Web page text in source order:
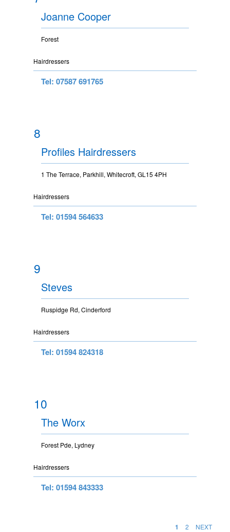
Joanne Cooper
Forest
Hairdressers
Tel: 07587 691765
8
Profiles Hairdressers
1 The Terrace, Parkhill, Whitecroft, GL15 4PH
Hairdressers
Tel: 01594 564633
9
Steves
Ruspidge Rd, Cinderford
Hairdressers
Tel: 01594 824318
10
The Worx
Forest Pde, Lydney
Hairdressers
Tel: 01594 843333
1 2 NEXT